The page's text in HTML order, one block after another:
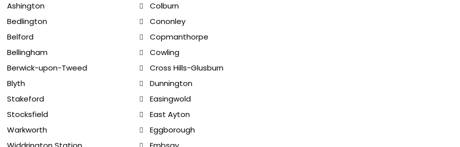
Ashington
Bedlington
Belford
Bellingham
Berwick-upon-Tweed
Blyth
Stakeford
Stocksfield
Warkworth
Colburn
Cononley
Copmanthorpe
Cowling
Cross Hills-Glusburn
Dunnington
Easingwold
East Ayton
Eggborough